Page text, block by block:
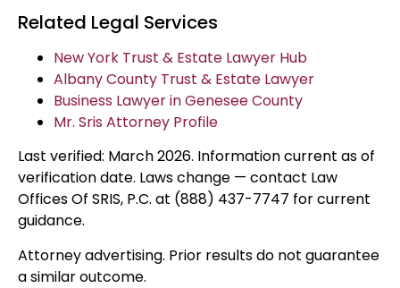
Related Legal Services
New York Trust & Estate Lawyer Hub
Albany County Trust & Estate Lawyer
Business Lawyer in Genesee County
Mr. Sris Attorney Profile
Last verified: March 2026. Information current as of
verification date. Laws change — contact Law
Offices Of SRIS, P.C. at (888) 437-7747 for current
guidance.
Attorney advertising. Prior results do not guarantee
a similar outcome.